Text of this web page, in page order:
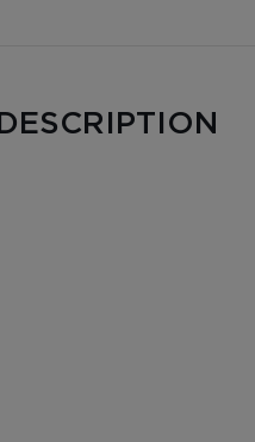
DESCRIPTION